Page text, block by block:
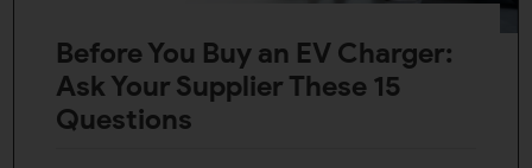
Before You Buy an EV Charger:
Ask Your Supplier These 15
Questions